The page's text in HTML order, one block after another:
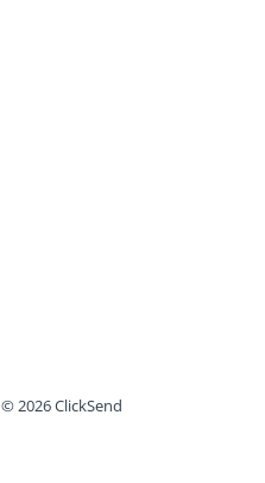
© 2026 ClickSend